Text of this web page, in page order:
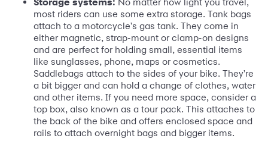
Storage systems: No matter how light you travel,
most riders can use some extra storage. Tank bags
attach to a motorcycle's gas tank. They come in
either magnetic, strap-mount or clamp-on designs
and are perfect for holding small, essential items
like sunglasses, phone, maps or cosmetics.
Saddlebags attach to the sides of your bike. They're
a bit bigger and can hold a change of clothes, water
and other items. If you need more space, consider a
top box, also known as a tour pack. This attaches to
the back of the bike and offers enclosed space and
rails to attach overnight bags and bigger items.